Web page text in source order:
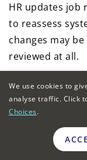
HR updates
to reassess
changes may
reviewed at all.
Weak
larger
In larger
recorded first
We use cookies to
analyse traffic. Click
Choices.